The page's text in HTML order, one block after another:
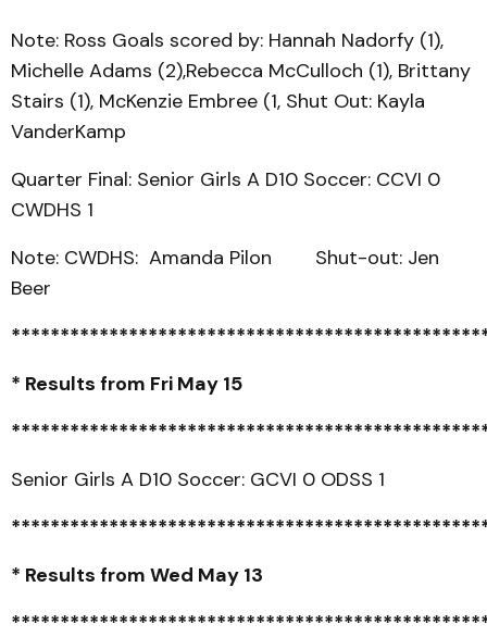
Note: Ross Goals scored by: Hannah Nadorfy (1),
Michelle Adams (2),Rebecca McCulloch (1), Brittany
Stairs (1), McKenzie Embree (1, Shut Out: Kayla
VanderKamp
Quarter Final: Senior Girls A D10 Soccer: CCVI 0
CWDHS 1
Note: CWDHS: Amanda Pilon Shut-out: Jen
Beer
* Results from Fri May 15
Senior Girls A D10 Soccer: GCVI 0 ODSS 1
* Results from Wed May 13